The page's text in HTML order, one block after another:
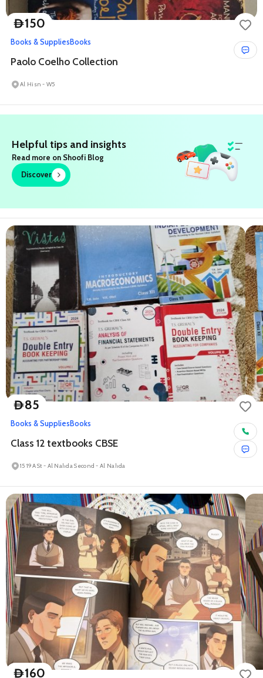
D150
Books & SuppliesBooks
Paolo Coelho Collection
Al Hisn - W5
All Shoofi Ads in Telegram!
STAY UPDATED
Join us on Telegram
D85
Books & SuppliesBooks
Class 12 textbooks CBSE
15 19A St - Al Nahda Second - Al Nahda
D160